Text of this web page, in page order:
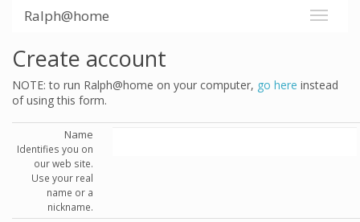
Ralph@home
Create account
NOTE: to run Ralph@home on your computer, go here instead
of using this form.
Name
Identifies you on
our web site.
Use your real
name or a
nickname.